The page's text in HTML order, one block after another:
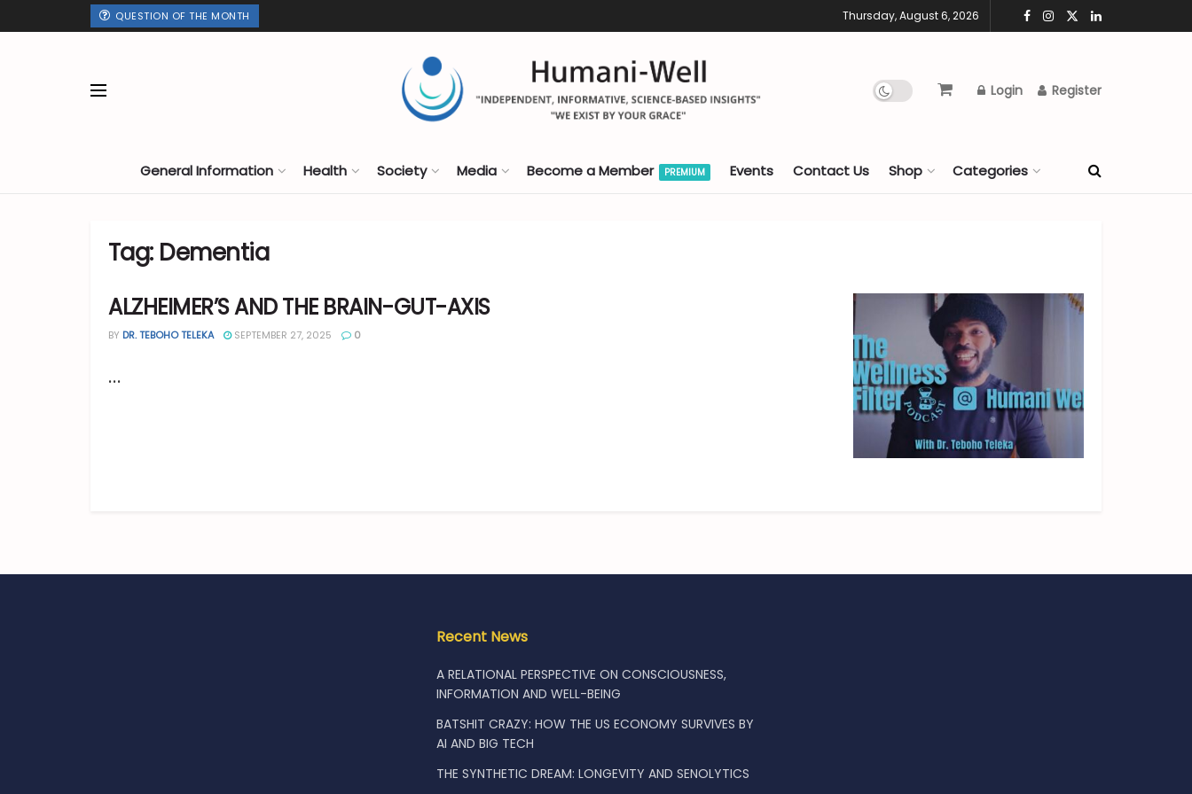
QUESTION OF THE MONTH Thursday, August 6, 2026
Login Register
General Information Health Society Media Become a Member PREMIUM Events Contact Us Shop Categories
Tag: Dementia
ALZHEIMER’S AND THE BRAIN-GUT-AXIS
BY DR. TEBOHO TELEKA SEPTEMBER 27, 2025 0
...
Recent News
A RELATIONAL PERSPECTIVE ON CONSCIOUSNESS,
INFORMATION AND WELL-BEING
BATSHIT CRAZY: HOW THE US ECONOMY SURVIVES BY
AI AND BIG TECH
THE SYNTHETIC DREAM: LONGEVITY AND SENOLYTICS